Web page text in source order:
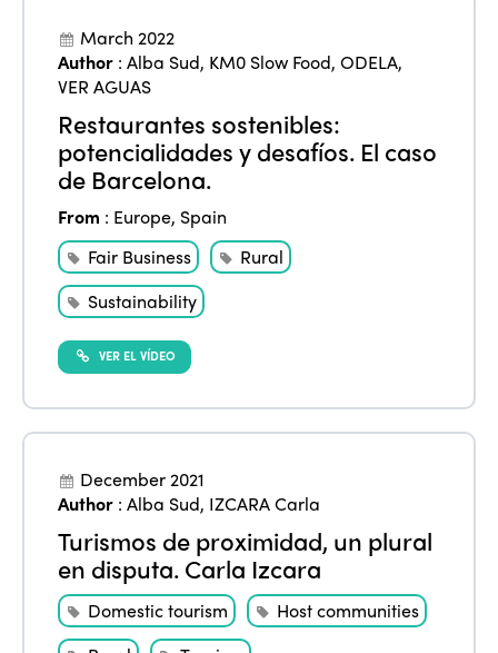
March 2022
Author :Alba Sud, KM0 Slow Food,ODELA,
VER AGUAS
Restaurantes sostenibles:
potencialidades y desafíos. El caso
de Barcelona.
From : Europe, Spain
Fair Business
Rural
Sustainability
VER EL VÍDEO
December 2021
Author :Alba Sud, IZCARA Carla
Turismos de proximidad, un plural
en disputa. Carla Izcara
Domestic tourism
Host communities
ISTO
Who we are
Why join?
Awards 2024
Contact
Members
Regions
Africa
Americas
Europe
Themes
Alliance on Training and Research
Accessible Tourism
Community and Fair Tourism
International Week
Edition 2026
News